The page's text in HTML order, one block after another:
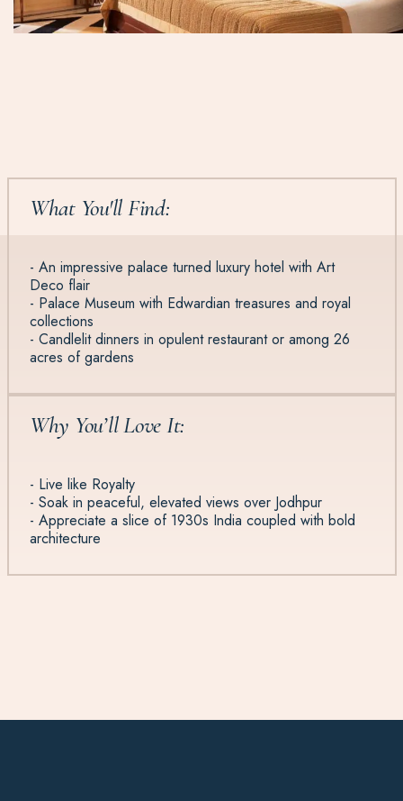
What You'll Find:
- An impressive palace turned luxury hotel with Art
Deco flair
- Palace Museum with Edwardian treasures and royal
collections
- Candlelit dinners in opulent restaurant or among 26
acres of gardens
Why You’ll Love It:
- Live like Royalty
- Soak in peaceful, elevated views over Jodhpur
- Appreciate a slice of 1930s India coupled with bold
architecture